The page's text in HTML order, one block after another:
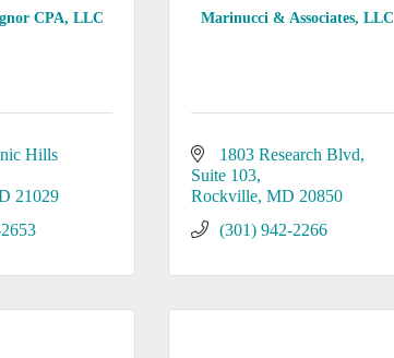
CPA, LLC
Hills
21029
Marinucci & Associates, LLC
1803 Research Blvd
Suite 103
Rockville MD 20850
(301) 942-2266